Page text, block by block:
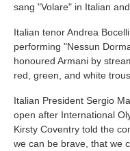
sang "Volare" in Italian
Italian tenor Andrea
performing "Nessun
honoured Armani by
red, green, and white
Italian President Sergio
open after International
Kirsty Coventry told the
we can be brave, that we